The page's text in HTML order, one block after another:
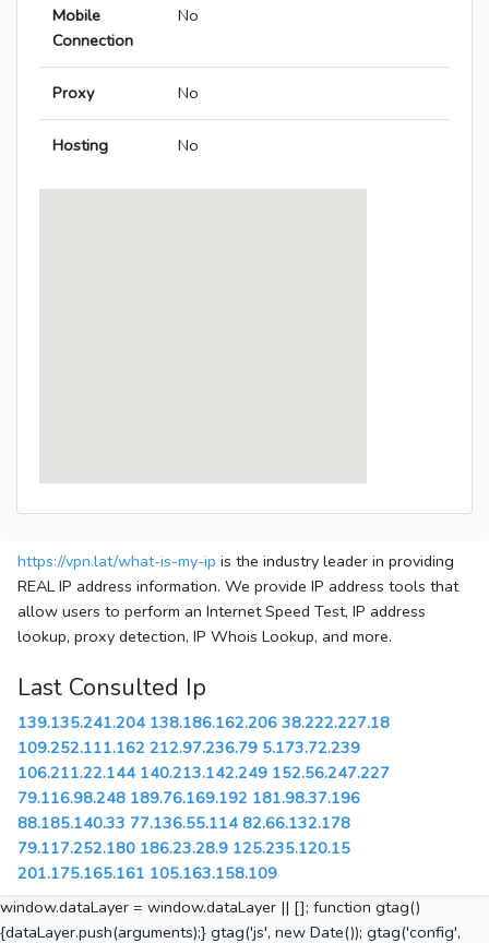
Mobile
Connection
No
Proxy No
Hosting No
https://vpn.lat/what-is-my-ip is the industry leader in providing
REAL IP address information. We provide IP address tools that
allow users to perform an Internet Speed Test, IP address
lookup, proxy detection, IP Whois Lookup, and more.
Last Consulted Ip
139.135.241.204 138.186.162.206 38.222.227.18
109.252.111.162 212.97.236.79 5.173.72.239
106.211.22.144 140.213.142.249 152.56.247.227
79.116.98.248 189.76.169.192 181.98.37.196
88.185.140.33 77.136.55.114 82.66.132.178
79.117.252.180 186.23.28.9 125.235.120.15
201.175.165.161 105.163.158.109
window.dataLayer = window.dataLayer || []; function gtag()
{dataLayer.push(arguments);} gtag('js', new Date()); gtag('config',